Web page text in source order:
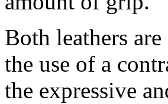
Both leathers
the use of a
the expressive